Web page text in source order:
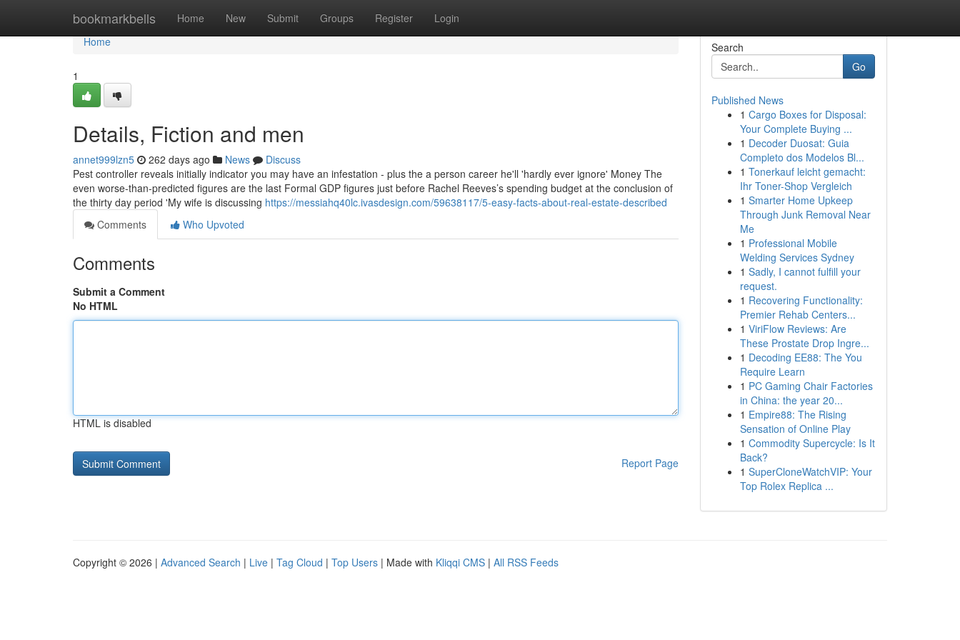
bookmarkbells Home New Submit Groups Register Login
Home
Home
1
Details, Fiction and men
annet999lzn5 262 days ago News
Discuss
Pest controller reveals initially indicator you may have an infestation - plus the a person career he'll 'hardly ever ignore' Money The
even worse-than-predicted figures are the last Formal GDP figures just before Rachel Reeves’s spending budget at the conclusion of
the thirty day period 'My wife is discussing https://messiahq40lc.ivasdesign.com/59638117/5-easy-facts-about-real-estate-described
Comments
Who Upvoted
Comments
Submit a Comment
No HTML
HTML is disabled
Report Page
Search
Go
Published News
1 Cargo Boxes for Disposal:
Your Complete Buying ...
1 Decoder Duosat: Guia
Completo dos Modelos Bl...
1 Tonerkauf leicht gemacht:
Ihr Toner-Shop Vergleich
1 Smarter Home Upkeep
Through Junk Removal Near
Me
1 Professional Mobile
Welding Services Sydney
1 Sadly, I cannot fulfill your
request.
1 Recovering Functionality:
Premier Rehab Centers...
1 ViriFlow Reviews: Are
These Prostate Drop Ingre...
1 Decoding EE88: The You
Require Learn
1 PC Gaming Chair Factories
in China: the year 20...
1 Empire88: The Rising
Sensation of Online Play
1 Commodity Supercycle: Is It
Back?
1 SuperCloneWatchVIP: Your
Top Rolex Replica ...
Copyright © 2026 | Advanced Search | Live | Tag Cloud | Top Users | Made with Kliqqi CMS | All RSS Feeds